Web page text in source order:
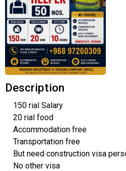
Description
150 rial Salary
20 rial food
Accommodation free
Transportation free
But need construction visa
No other visa